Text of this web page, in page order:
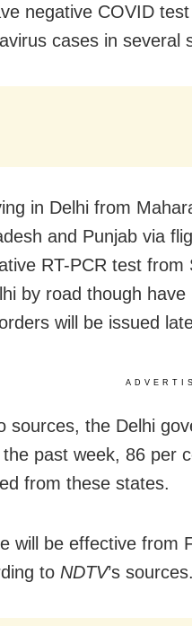
negative COVID
cases in several
in Delhi from
and Punjab via
RT-PCR test
by road though
will be issued
sources, the Delhi
the past week, 86 per
from these states.
will be effective from
to NDTV’s sources.